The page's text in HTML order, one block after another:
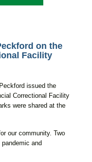
on the
Facility
issued the
Correctional Facility
were shared at the
our community. Two
and